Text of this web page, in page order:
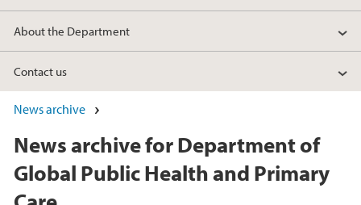
About the Department
Contact us
News archive
News archive for Department of
Global Public Health and Primary